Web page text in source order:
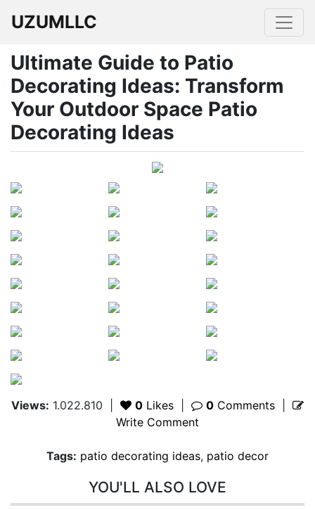
UZUMLLC
Ultimate Guide to Patio
Decorating Ideas: Transform
Your Outdoor Space Patio
Decorating Ideas
Views: 1.022.810 0 Likes 0 Comments
Write Comment
Tags: patio decorating ideas, patio decor
YOU'LL ALSO LOVE